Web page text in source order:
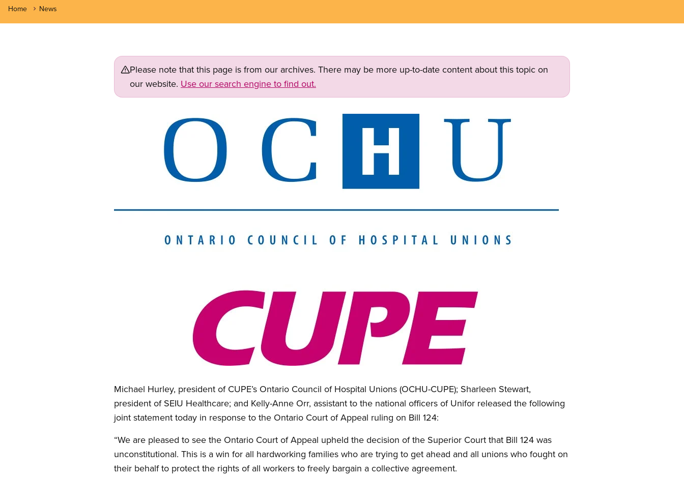
Home News
Please note that this page is from our archives. There may be more up-to-date content about this topic on
our website. Use our search engine to find out.
Michael Hurley, president of CUPE’s Ontario Council of Hospital Unions (OCHU-CUPE); Sharleen Stewart,
president of SEIU Healthcare; and Kelly-Anne Orr, assistant to the national officers of Unifor released the following
joint statement today in response to the Ontario Court of Appeal ruling on Bill 124:
“We are pleased to see the Ontario Court of Appeal upheld the decision of the Superior Court that Bill 124 was
unconstitutional. This is a win for all hardworking families who are trying to get ahead and all unions who fought on
their behalf to protect the rights of all workers to freely bargain a collective agreement.